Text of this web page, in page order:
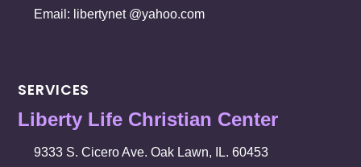
Email: libertynet @yahoo.com
SERVICES
Liberty Life Christian Center
9333 S. Cicero Ave. Oak Lawn, IL. 60453